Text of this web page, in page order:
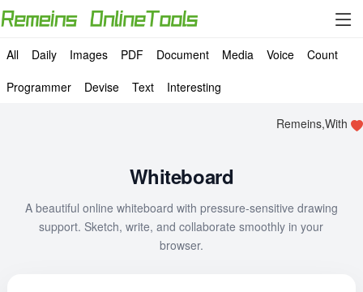
All Daily Images PDF Document Media Voice
Count
Programmer
Devise Text Interesting
Remeins,With
Whiteboard
A beautiful online whiteboard with pressure-sensitive drawing
support. Sketch, write, and collaborate smoothly in your
browser.